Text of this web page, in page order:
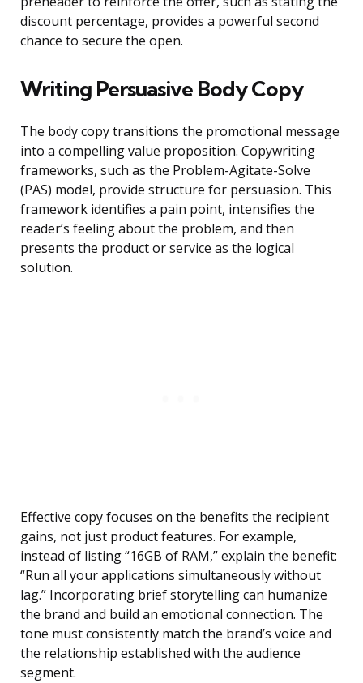
discount percentage, provides a powerful second
chance to secure the open.
Writing Persuasive Body Copy
The body copy transitions the promotional message
into a compelling value proposition. Copywriting
frameworks, such as the Problem-Agitate-Solve
(PAS) model, provide structure for persuasion. This
framework identifies a pain point, intensifies the
reader’s feeling about the problem, and then
presents the product or service as the logical
solution.
Effective copy focuses on the benefits the recipient
gains, not just product features. For example,
instead of listing “16GB of RAM,” explain the benefit:
“Run all your applications simultaneously without
lag.” Incorporating brief storytelling can humanize
the brand and build an emotional connection. The
tone must consistently match the brand’s voice and
the relationship established with the audience
segment.